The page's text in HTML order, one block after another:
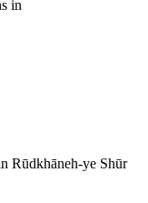
in
Rūdkhāneh-ye Shūr